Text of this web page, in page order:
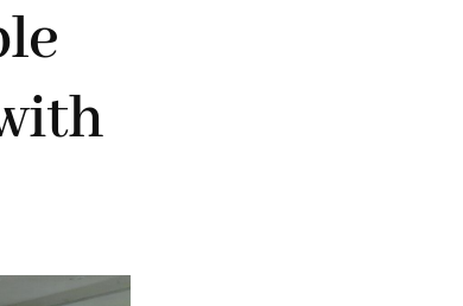
LODGE – Hull
MARY’S LODGE – Anlaby